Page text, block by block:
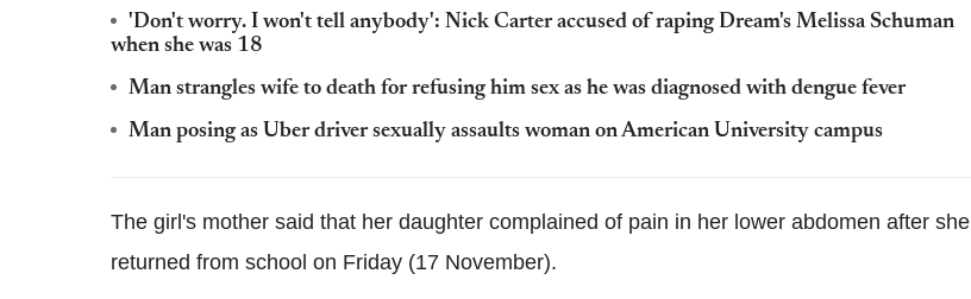
'Don't worry. I won't tell anybody': Nick Carter accused of raping Dream's Melissa Schuman
when she was 18
Man strangles wife to death for refusing him sex as he was diagnosed with dengue fever
Man posing as Uber driver sexually assaults woman on American University campus
The girl's mother said that her daughter complained of pain in her lower abdomen after she
returned from school on Friday (17 November).